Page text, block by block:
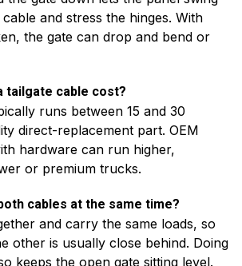
and stress the hinges. With
the gate can drop and bend or
tailgate cable cost?
runs between 15 and 30
direct-replacement part. OEM
hardware can run higher,
or premium trucks.
cables at the same time?
and carry the same loads, so
other is usually close behind. Doing
keeps the open gate sitting level.